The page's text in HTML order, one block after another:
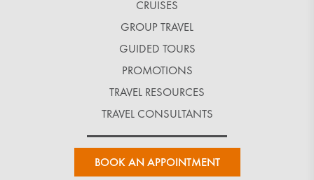
CRUISES
GROUP TRAVEL
GUIDED TOURS
PROMOTIONS
TRAVEL RESOURCES
TRAVEL CONSULTANTS
BOOK AN APPOINTMENT